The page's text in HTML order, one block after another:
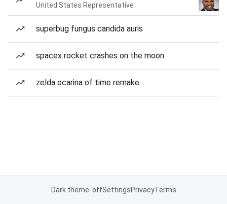
United States Representative
superbug fungus candida auris
spacex rocket crashes on the moon
zelda ocarina of time remake
Dark theme: offSettingsPrivacyTerms